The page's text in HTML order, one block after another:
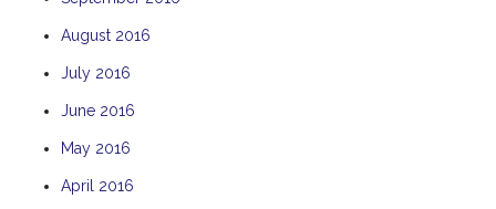
August 2016
July 2016
June 2016
May 2016
April 2016